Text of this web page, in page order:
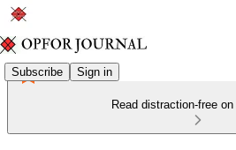
Subscribe Sign in
Read distraction-free